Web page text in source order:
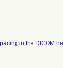
in the DICOM